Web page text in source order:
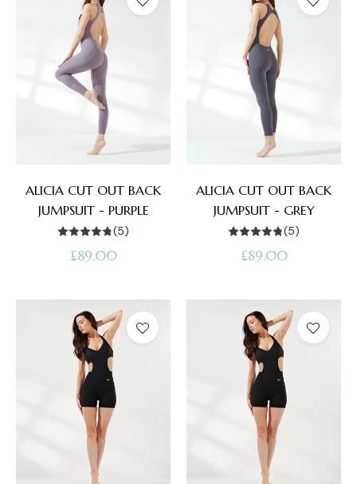
ALICIA CUT OUT BACK
JUMPSUIT - PURPLE
(5)
Regular
£89.00
ALICIA CUT OUT BACK
JUMPSUIT - GREY
(5)
Regular
£89.00